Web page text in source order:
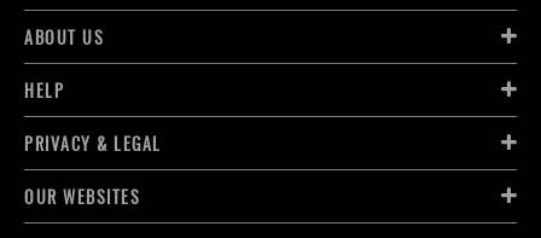
ABOUT US
HELP
PRIVACY & LEGAL
OUR WEBSITES